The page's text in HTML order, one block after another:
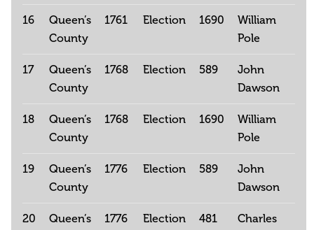
16
Queen’s
County
1761 Election 1690
William
Pole
17
Queen’s
County
1768 Election 589
John
Dawson
18
Queen’s
County
1768 Election 1690
William
Pole
19
Queen’s
County
1776 Election 589
John
Dawson
20
Queen’s
1776 Election 481
Charles